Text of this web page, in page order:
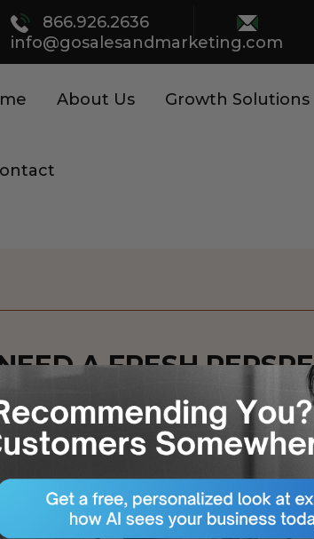
866.926.2636
info@gosalesandmarketing.com
About Us Growth Solutions
A FRESH
digital marketing with real-time insights
our free newsletter today and stay